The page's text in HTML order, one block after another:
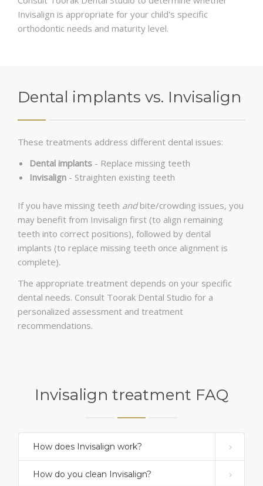
Invisalign is appropriate for your child's specific
orthodontic needs and maturity level.
Dental implants vs. Invisalign
These treatments address different dental issues:
Dental implants - Replace missing teeth
Invisalign - Straighten existing teeth
If you have missing teeth andbite/crowding issues, you
may benefit from Invisalign first (to align remaining
teeth into correct positions), followed by dental
implants (to replace missing teeth once alignment is
complete).
The appropriate treatment depends on your specific
dental needs. Consult Toorak Dental Studio for a
personalized assessment and treatment
recommendations.
Invisalign treatment FAQ
How does Invisalign work?
How do you clean Invisalign?